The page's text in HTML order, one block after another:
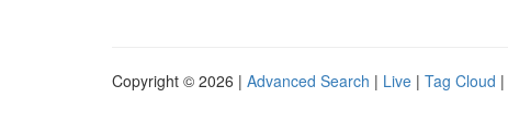
Copyright © 2026 | Advanced Search | Live | Tag Cloud |